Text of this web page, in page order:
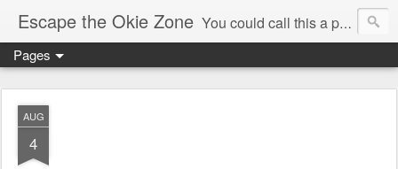
Escape the Okie Zone You could call this a personal creative fiction journal about a world traveler and his evolving life. He saw the warmth of Americans vanish with the once large friendly middle class. Was there a Camelot, when we thought of ourselves as a good nation? The powers that be have been holding our country hostage since Reagan took away the power of the unions and Neoconservatives took over the Republican Party! Will we ever stop our declining ways? (sorry for typos!)
Pages
AUG
4